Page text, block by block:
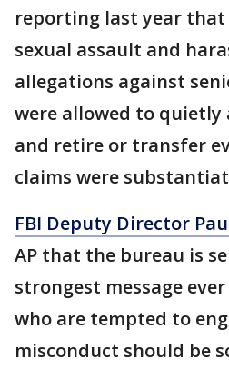
reporting last year
sexual assault and
allegations against
were allowed to quietly
and retire or transfer
claims were
FBI Deputy Director
AP that the bureau is
strongest message
who are tempted to
misconduct should be